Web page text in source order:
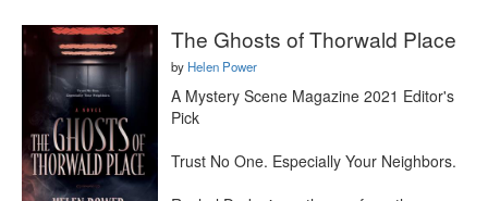
The Ghosts of Thorwald Place
by Helen Power
A Mystery Scene Magazine 2021 Editor's
Pick
Trust No One. Especially Your Neighbors.